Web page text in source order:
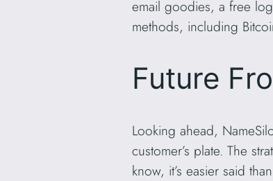
email goodies, a free
methods, including
Future
Looking ahead,
customer’s plate. The
know, it’s easier said